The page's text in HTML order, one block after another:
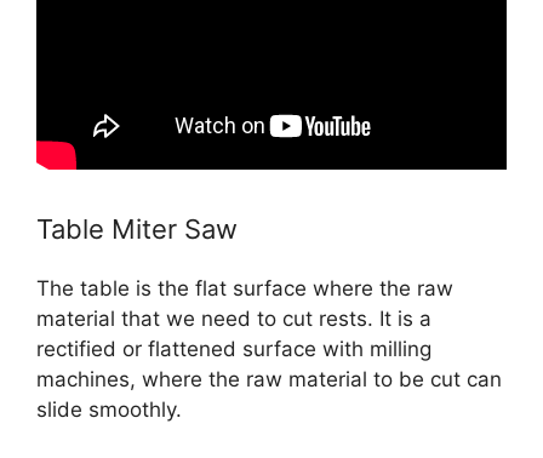
Table Miter Saw
The table is the flat surface where the raw
material that we need to cut rests. It is a
rectified or flattened surface with milling
machines, where the raw material to be cut can
slide smoothly.